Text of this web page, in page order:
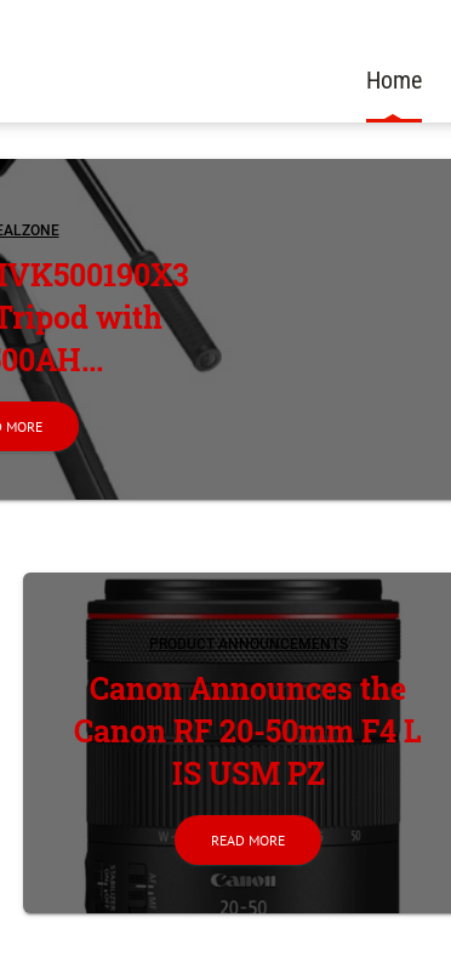
Home
with
MORE
PRODUCT ANNOUNCEMENTS
Canon Announces the
Canon RF 20-50mm F4 L
IS USM PZ
READ MORE